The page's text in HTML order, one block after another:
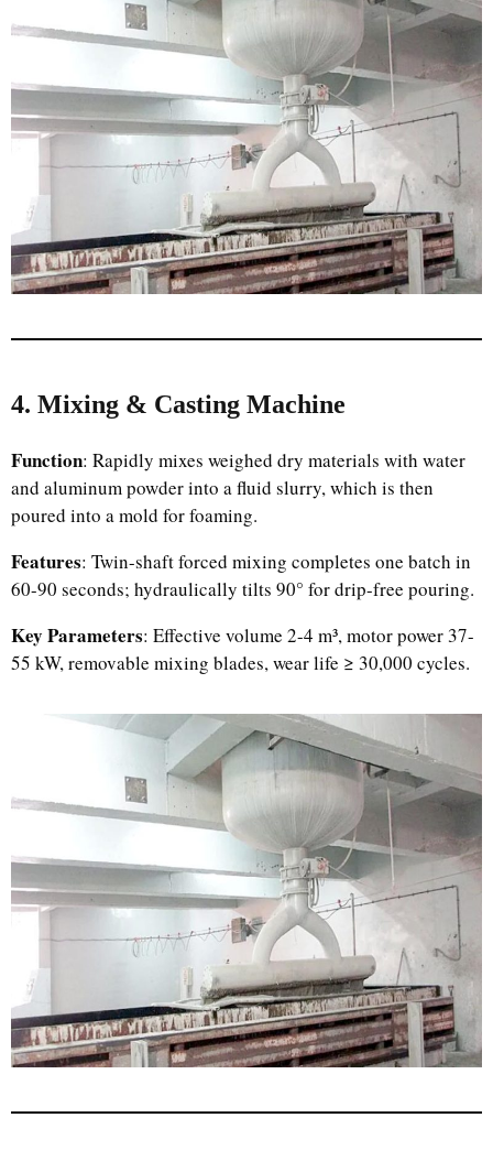
4. Mixing & Casting Machine
Function: Rapidly mixes weighed dry materials with water
and aluminum powder into a fluid slurry, which is then
poured into a mold for foaming.
Features: Twin-shaft forced mixing completes one batch in
60-90 seconds; hydraulically tilts 90° for drip-free pouring.
Key Parameters: Effective volume 2-4 m³, motor power 37-
55 kW, removable mixing blades, wear life ≥ 30,000 cycles.